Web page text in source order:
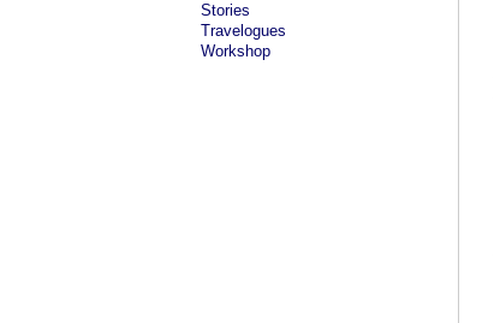
Stories
Travelogues
Workshop